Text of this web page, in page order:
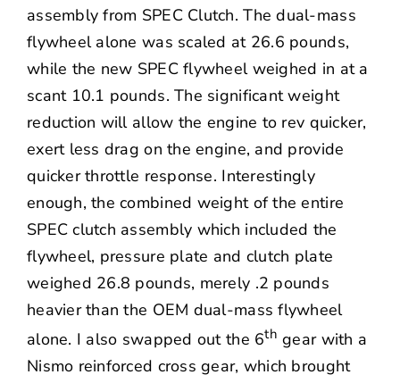
assembly from SPEC Clutch. The dual-mass
flywheel alone was scaled at 26.6 pounds,
while the new SPEC flywheel weighed in at a
scant 10.1 pounds. The significant weight
reduction will allow the engine to rev quicker,
exert less drag on the engine, and provide
quicker throttle response. Interestingly
enough, the combined weight of the entire
SPEC clutch assembly which included the
flywheel, pressure plate and clutch plate
weighed 26.8 pounds, merely .2 pounds
heavier than the OEM dual-mass flywheel
alone. I also swapped out the 6th gear with a
Nismo reinforced cross gear, which brought